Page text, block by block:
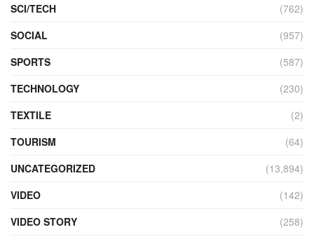
SCI/TECH
(762)
SOCIAL
(957)
SPORTS
(587)
TECHNOLOGY
(230)
TEXTILE
(2)
TOURISM
(64)
UNCATEGORIZED
(13,894)
VIDEO
(142)
VIDEO STORY
(258)